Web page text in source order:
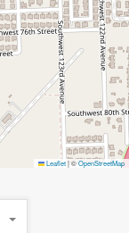
Leaflet|©OpenStreetMap